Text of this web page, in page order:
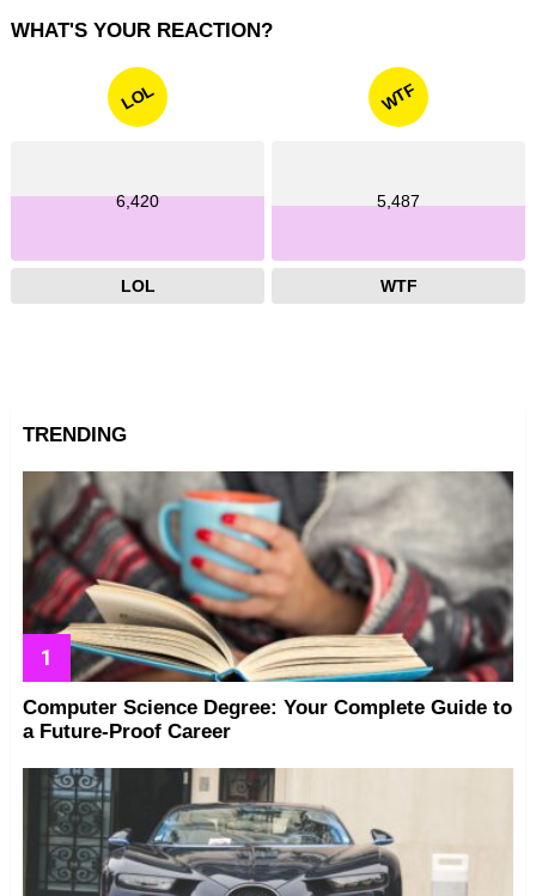
WHAT'S YOUR REACTION?
LOL
6,420
LOL
WTF
5,487
WTF
TRENDING
Computer Science Degree: Your Complete Guide to
a Future-Proof Career